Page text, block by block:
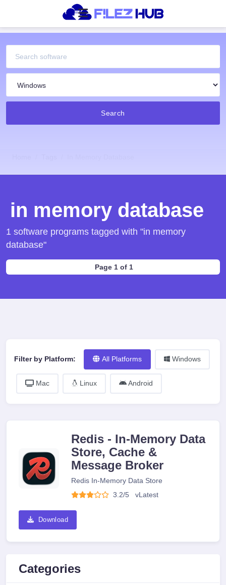
Search
in memory database
1 software programs tagged with "in memory
database"
Page 1 of 1
Filter by Platform: All Platforms Windows
Mac Linux Android
Redis - In-Memory Data
Store, Cache &
Message Broker
Redis In-Memory Data Store
3.2/5
vLatest
Download
Categories